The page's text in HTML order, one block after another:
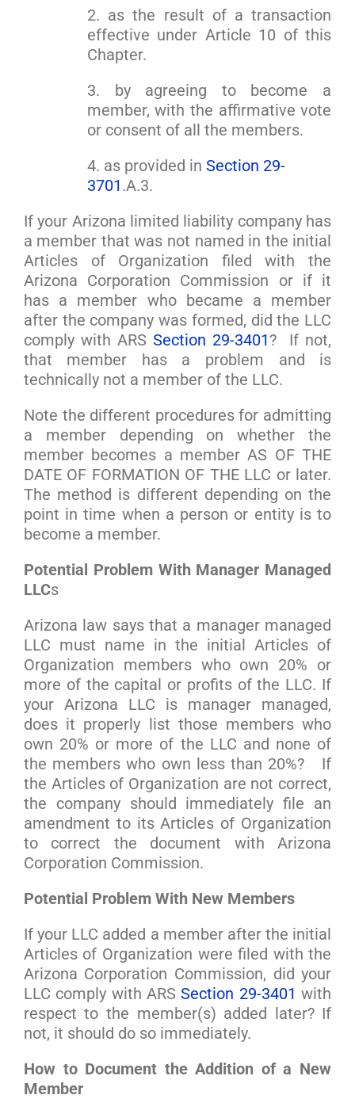
2. as the result of a transaction
effective under Article 10 of this
Chapter.
3. by agreeing to become a
member, with the affirmative vote
or consent of all the members.
4. as provided in Section 29-
3701.A.3.
If your Arizona limited liability company has
a member that was not named in the initial
Articles of Organization filed with the
Arizona Corporation Commission or if it
has a member who became a member
after the company was formed, did the LLC
comply with ARS Section 29-3401? If not,
that member has a problem and is
technically not a member of the LLC.
Note the different procedures for admitting
a member depending on whether the
member becomes a member AS OF THE
DATE OF FORMATION OF THE LLC or later.
The method is different depending on the
point in time when a person or entity is to
become a member.
Potential Problem With Manager Managed
LLCs
Arizona law says that a manager managed
LLC must name in the initial Articles of
Organization members who own 20% or
more of the capital or profits of the LLC. If
your Arizona LLC is manager managed,
does it properly list those members who
own 20% or more of the LLC and none of
the members who own less than 20%? If
the Articles of Organization are not correct,
the company should immediately file an
amendment to its Articles of Organization
to correct the document with Arizona
Corporation Commission.
Potential Problem With New Members
If your LLC added a member after the initial
Articles of Organization were filed with the
Arizona Corporation Commission, did your
LLC comply with ARSSection 29-3401 with
respect to the member(s) added later? If
not, it should do so immediately.
How to Document the Addition of a New
Member